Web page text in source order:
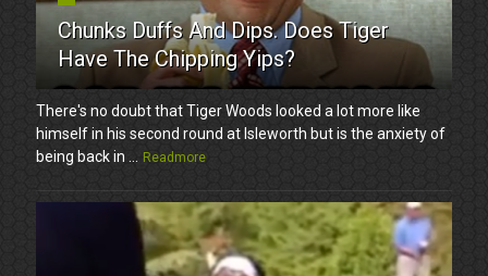
Chunks Duffs And Dips. Does Tiger
Have The Chipping Yips?
There's no doubt that Tiger Woods looked a lot more like
himself in his second round at Isleworth but is the anxiety of
being back in ...
Readmore